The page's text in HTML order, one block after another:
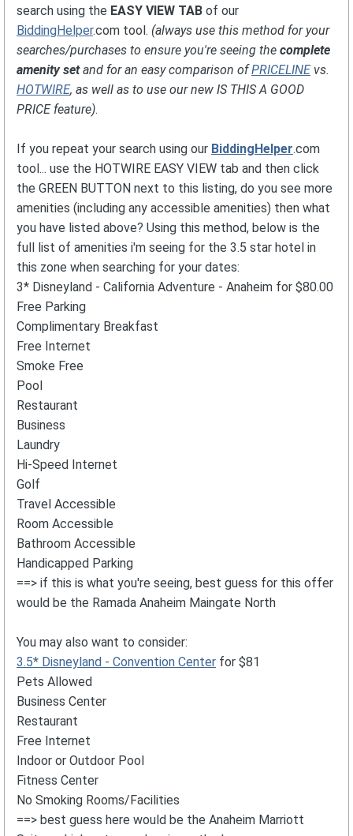
search using the EASY VIEW TAB of our
BiddingHelper.com tool. (always use this method for your
searches/purchases to ensure you're seeing the complete
amenity setand for an easy comparison ofPRICELINEvs.
HOTWIRE, as well as to use our new IS THIS A GOOD
PRICE feature).
If you repeat your search using our BiddingHelper.com
tool... use the HOTWIRE EASY VIEW tab and then click
the GREEN BUTTON next to this listing, do you see more
amenities (including any accessible amenities) then what
you have listed above? Using this method, below is the
full list of amenities i'm seeing for the 3.5 star hotel in
this zone when searching for your dates:
3* Disneyland - California Adventure - Anaheim for $80.00
Free Parking
Complimentary Breakfast
Free Internet
Smoke Free
Pool
Restaurant
Business
Laundry
Hi-Speed Internet
Golf
Travel Accessible
Room Accessible
Bathroom Accessible
Handicapped Parking
==> if this is what you're seeing, best guess for this offer
would be the Ramada Anaheim Maingate North
You may also want to consider:
3.5* Disneyland - Convention Center for $81
Pets Allowed
Business Center
Restaurant
Free Internet
Indoor or Outdoor Pool
Fitness Center
No Smoking Rooms/Facilities
==> best guess here would be the Anaheim Marriott